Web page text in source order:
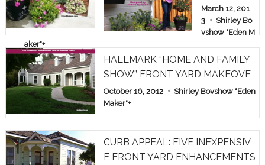
OVER: HOM
E & FAMILY
SHOW PAR
T 1
March 12, 201
3
Shirley Bo
vshow "Eden M
aker"+
HALLMARK “HOME AND FAMILY
SHOW” FRONT YARD MAKEOVE
R
October 16, 2012
Shirley Bovshow "Eden
Maker"+
CURB APPEAL: FIVE INEXPENSIV
E FRONT YARD ENHANCEMENTS